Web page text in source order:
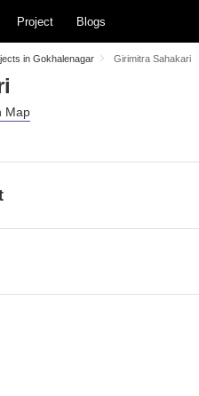
Project Blogs
in Gokhalenagar Girimitra Sahakari